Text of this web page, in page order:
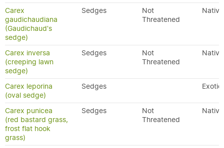
Carex
gaudichaudiana
(Gaudichaud's
sedge)
Sedges
Not
Threatened
Native
Carex inversa
(creeping lawn
sedge)
Sedges
Not
Threatened
Native
Carex leporina
(oval sedge)
Sedges Exotic
Carex punicea
(red bastard grass,
frost flat hook
grass)
Sedges
Not
Threatened
Native